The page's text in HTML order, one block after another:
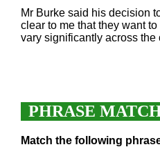
Mr Burke said his decision
clear to me that they want
vary significantly across
PHRASE
Match the following